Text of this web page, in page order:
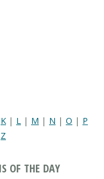
K | L | M | N | O | P
Z
OF THE DAY